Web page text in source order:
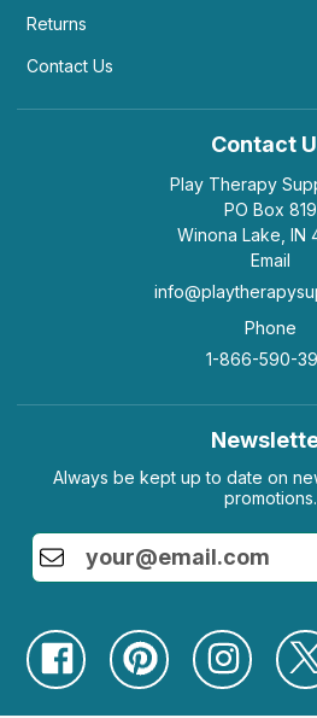
Returns
Contact Us
Contact
Play Therapy
PO Box 819
Winona Lake, IN
Email
Phone
1-866-590-
Always be kept up to date on
promotions.